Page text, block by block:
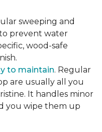
sweeping and
prevent water
wood-safe
to maintain. Regular
are usually all you
It handles minor
you wipe them up